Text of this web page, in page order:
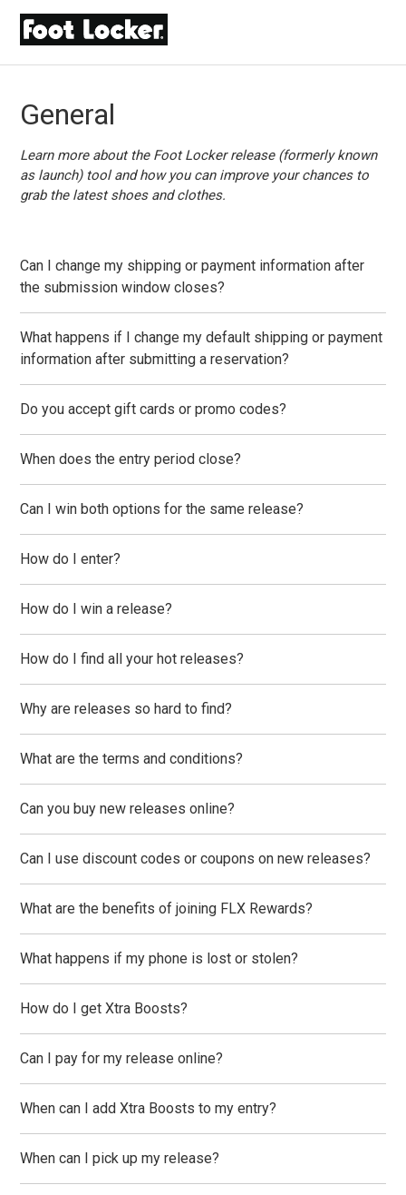
General
Learn more about the Foot Locker release (formerly known
as launch) tool and how you can improve your chances to
grab the latest shoes and clothes.
Can I change my shipping or payment information after
the submission window closes?
What happens if I change my default shipping or payment
information after submitting a reservation?
Do you accept gift cards or promo codes?
When does the entry period close?
Can I win both options for the same release?
How do I enter?
How do I win a release?
How do I find all your hot releases?
Why are releases so hard to find?
What are the terms and conditions?
Can you buy new releases online?
Can I use discount codes or coupons on new releases?
What are the benefits of joining FLX Rewards?
What happens if my phone is lost or stolen?
How do I get Xtra Boosts?
Can I pay for my release online?
When can I add Xtra Boosts to my entry?
When can I pick up my release?